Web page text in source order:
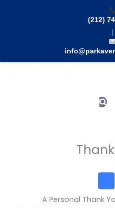
(212)
|
A Personal Thank